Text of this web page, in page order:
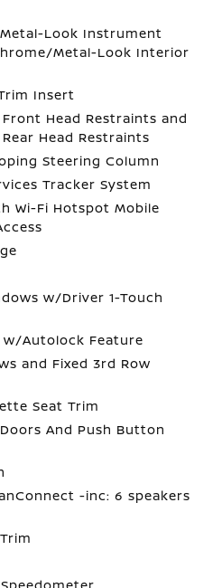
Look Instrument
Metal-Look Interior
Insert
Head Restraints and
Head Restraints
Steering Column
Tracker System
Wi-Fi Hotspot Mobile
w/Driver 1-Touch
w/Autolock Feature
and Fixed 3rd Row
Seat Trim
And Push Button
-inc: 6 speakers